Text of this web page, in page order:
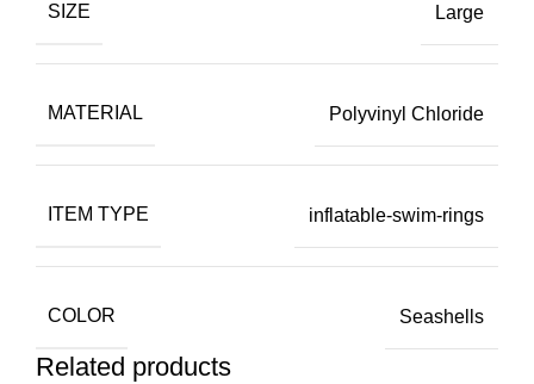
SIZE Large
MATERIAL Polyvinyl Chloride
ITEM TYPE inflatable-swim-rings
COLOR Seashells
Related products